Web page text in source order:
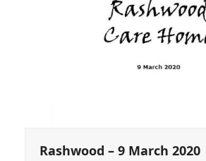
Rashwood – 9 March 2020